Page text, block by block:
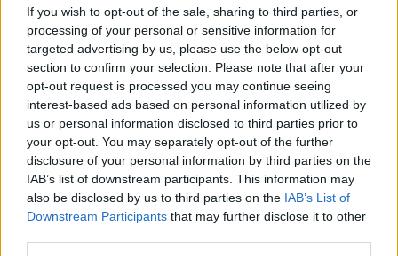
If you wish to opt-out of the sale, sharing to third parties, or
processing of your personal or sensitive information for
targeted advertising by us, please use the below opt-out
section to confirm your selection. Please note that after your
opt-out request is processed you may continue seeing
interest-based ads based on personal information utilized by
us or personal information disclosed to third parties prior to
your opt-out. You may separately opt-out of the further
disclosure of your personal information by third parties on the
IAB’s list of downstream participants. This information may
also be disclosed by us to third parties on the IAB’s List of
Downstream Participants that may further disclose it to other